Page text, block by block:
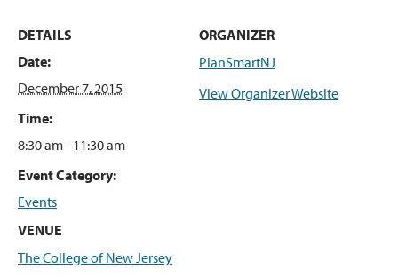
DETAILS
Date:
December 7, 2015
Time:
8:30 am - 11:30 am
Event Category:
Events
VENUE
The College of New Jersey
ORGANIZER
PlanSmartNJ
View Organizer Website